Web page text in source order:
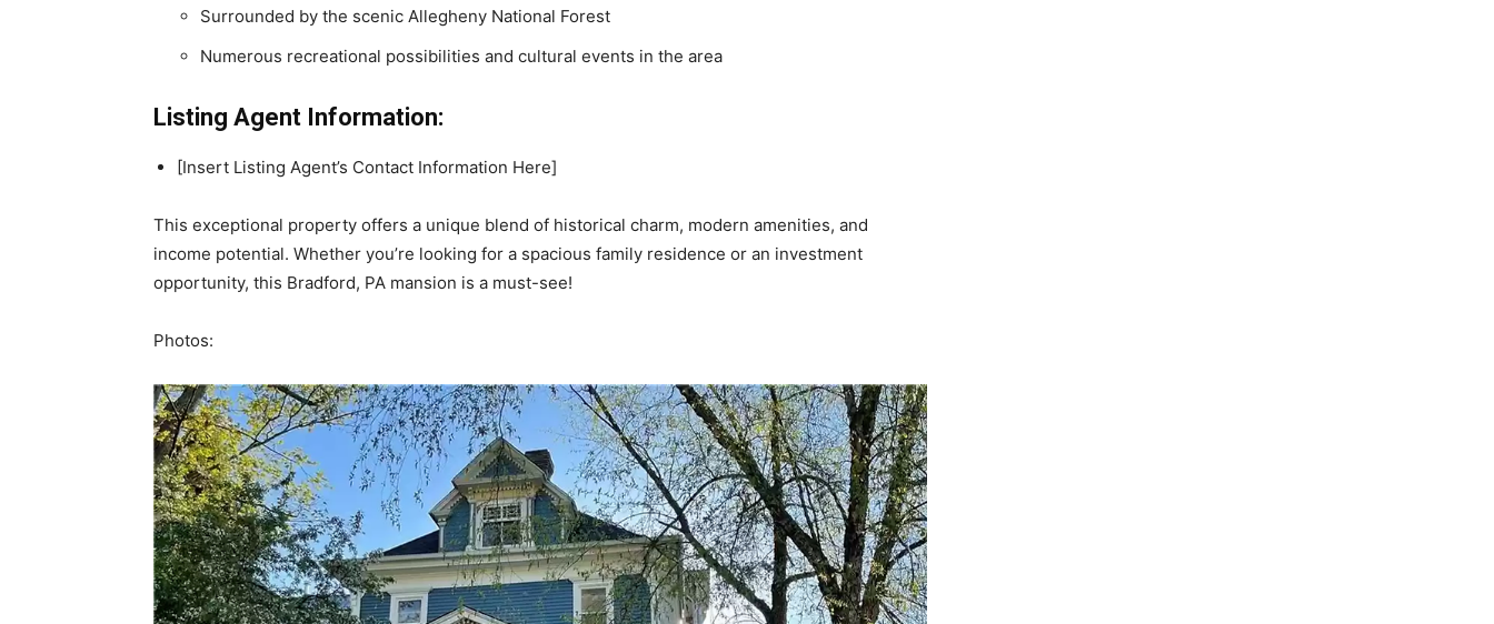
Surrounded by the scenic Allegheny National Forest
Numerous recreational possibilities and cultural events in the area
Listing Agent Information:
[Insert Listing Agent’s Contact Information Here]
This exceptional property offers a unique blend of historical charm, modern amenities, and
income potential. Whether you’re looking for a spacious family residence or an investment
opportunity, this Bradford, PA mansion is a must-see!
Photos: